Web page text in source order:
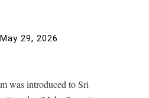
May 29, 2026
was introduced to Sri